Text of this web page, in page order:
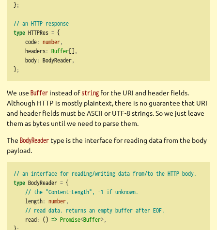
};
// an HTTP response
type HTTPRes = {
    code
: number,
    headers
: Buffer[],
    body
: BodyReader,
};
We use Buffer instead ofstring for the URI and header fields.
Although HTTP is mostly plaintext, there is no guarantee that URI
and header fields must be ASCII or UTF-8 strings. So we just leave
them as bytes until we need to parse them.
The BodyReader type is the interface for reading data from the body
payload.
// an interface for reading/writing data from/to the HTTP body.
type BodyReader = {
// the "Content-Length", -1 if unknown.
    length
: number,
// read data. returns an empty buffer after EOF.
    read
: () => Promise<Buffer>,